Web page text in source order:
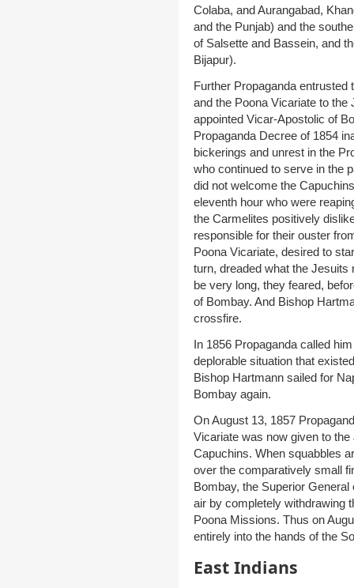
Colaba, and Aurangabad,
and the Punjab) and the
of Salsette and Bassein, and
Bijapur).
Further Propaganda
and the Poona Vicariate to
appointed Vicar-Apostolic of
Propaganda Decree of 1854
bickerings and unrest in the
who continued to serve in the
did not welcome the
eleventh hour who were
the Carmelites positively
responsible for their ouster
Poona Vicariate, desired to
turn, dreaded what the Jesuits
be very long, they feared,
of Bombay. And Bishop
crossfire.
In 1856 Propaganda called
deplorable situation that
Bishop Hartmann sailed for
Bombay again.
On August 13, 1857
Vicariate was now given to
Capuchins. When squabbles
over the comparatively small
Bombay, the Superior
air by completely withdrawing
Poona Missions. Thus on
entirely into the hands of the
East Indians